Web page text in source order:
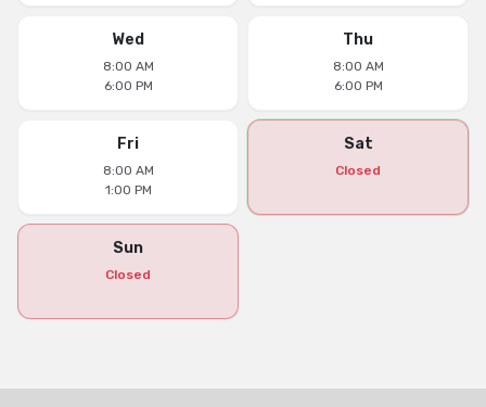
Wed
8:00 AM
6:00 PM
Thu
8:00 AM
6:00 PM
Fri
8:00 AM
1:00 PM
Sat
Closed
Sun
Closed